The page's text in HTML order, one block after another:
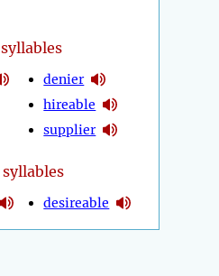
syllables
denier
hireable
supplier
syllables
desireable